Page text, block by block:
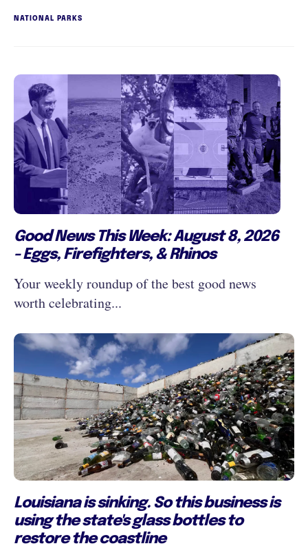
NATIONAL PARKS
Good News This Week: August 8, 2026
- Eggs, Firefighters, & Rhinos
Your weekly roundup of the best good news
worth celebrating...
Louisiana is sinking. So this business is
using the state's glass bottles to
restore the coastline